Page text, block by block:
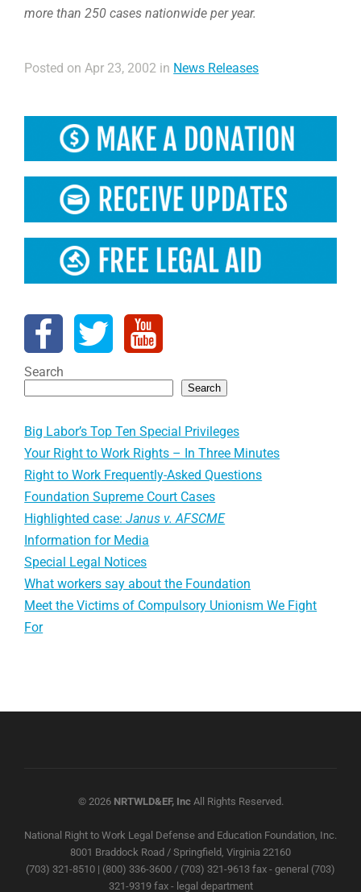
more than 250 cases nationwide per year.
Posted on Apr 23, 2002 in News Releases
Search
Search
Big Labor’s Top Ten Special Privileges
Your Right to Work Rights – In Three Minutes
Right to Work Frequently-Asked Questions
Foundation Supreme Court Cases
Highlighted case:Janus v. AFSCME
Information for Media
Special Legal Notices
What workers say about the Foundation
Meet the Victims of Compulsory Unionism We Fight
For
© 2026 NRTWLD&EF, IncAll Rights Reserved.
National Right to Work Legal Defense and Education Foundation, Inc.
8001 Braddock Road / Springfield, Virginia 22160
(703) 321-8510 | (800) 336-3600 / (703) 321-9613 fax - general (703)
321-9319 fax - legal department